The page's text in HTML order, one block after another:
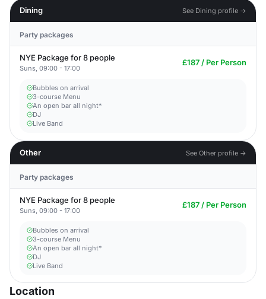
Dining
See Dining profile →
Party packages
NYE Package for 8 people
Suns, 09:00 - 17:00
£187 / Per Person
Bubbles on arrival
3-course Menu
An open bar all night*
DJ
Live Band
Other See Other profile →
Party packages
NYE Package for 8 people
Suns, 09:00 - 17:00
£187 / Per Person
Bubbles on arrival
3-course Menu
An open bar all night*
DJ
Live Band
Location